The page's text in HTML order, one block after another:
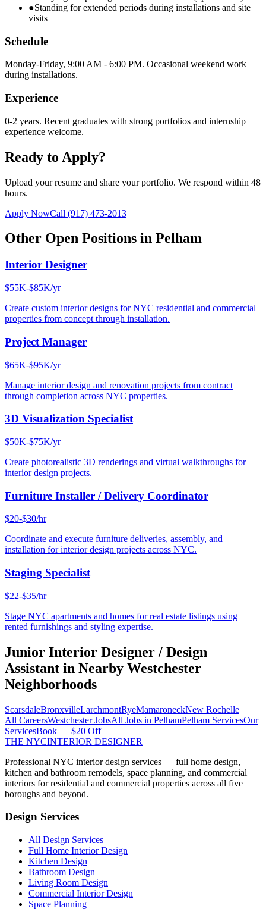
●Standing for extended periods during installations and site
visits
Schedule
Monday-Friday, 9:00 AM - 6:00 PM. Occasional weekend work
during installations.
Experience
0-2 years. Recent graduates with strong portfolios and internship
experience welcome.
Ready to Apply?
Upload your resume and share your portfolio. We respond within 48
hours.
Apply NowCall (917) 473-2013
Other Open Positions in Pelham
Interior Designer
$55K-$85K/yr
Create custom interior designs for NYC residential and commercial
properties from concept through installation.
Project Manager
$65K-$95K/yr
Manage interior design and renovation projects from contract
through completion across NYC properties.
3D Visualization Specialist
$50K-$75K/yr
Create photorealistic 3D renderings and virtual walkthroughs for
interior design projects.
Furniture Installer / Delivery Coordinator
$20-$30/hr
Coordinate and execute furniture deliveries, assembly, and
installation for interior design projects across NYC.
Staging Specialist
$22-$35/hr
Stage NYC apartments and homes for real estate listings using
rented furnishings and styling expertise.
Junior Interior Designer / Design
Assistant in Nearby Westchester
Neighborhoods
ScarsdaleBronxvilleLarchmontRyeMamaroneckNew Rochelle
All CareersWestchesterJobsAll Jobs in PelhamPelham ServicesOur
ServicesBook — $20 Off
THE NYCINTERIOR DESIGNER
Professional NYC interior design services — full home design,
kitchen and bathroom remodels, space planning, and commercial
interiors for residential and commercial properties across all five
boroughs and beyond.
Design Services
All Design Services
Full Home Interior Design
Kitchen Design
Bathroom Design
Living Room Design
Commercial Interior Design
Space Planning